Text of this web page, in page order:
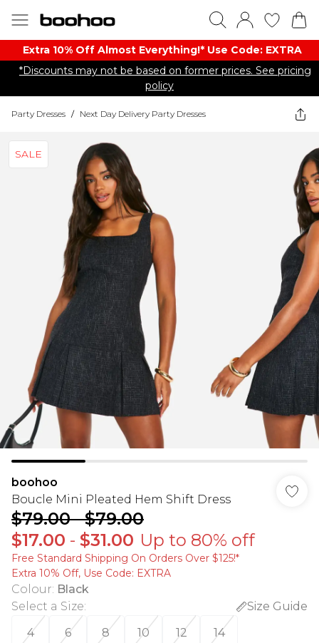
Extra 10% Off Almost Everything​​!* Use Code: EXTRA
*Discounts may not be based on former prices. See pricing
policy
Party Dresses / Next Day Delivery Party Dresses
SALE
boohoo
Boucle Mini Pleated Hem Shift Dress
$79.00-$79.00
$17.00 - $31.00 Up to 80% off
Free Standard Shipping On Orders Over $125!​*
Extra 10% Off, Use Code: EXTRA
Colour: Black
Select a Size:
Size Guide
4
6 8 10 12 14